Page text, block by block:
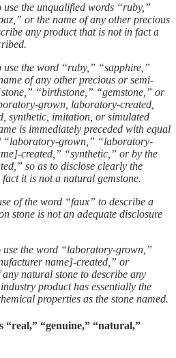
the unqualified words “ruby,”
or the name of any other precious
any product that is not in fact a
the word “ruby,” “sapphire,”
of any other precious or semi-
“birthstone,” “gemstone,” or
grown, laboratory-created,
synthetic, imitation, or simulated
is immediately preceded with equal
“laboratory-grown,” “laboratory-
created,” “synthetic,” or by the
so as to disclose clearly the
it is not a natural gemstone.
of the word “faux” to describe a
stone is not an adequate disclosure
the word “laboratory-grown,”
name]-created,” or
natural stone to describe any
product has essentially the
properties as the stone named.
“real,” “genuine,” “natural,”